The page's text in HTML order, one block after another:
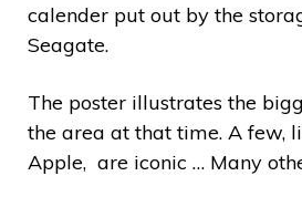
calender put out by the
Seagate.
The poster illustrates the
the area at that time. A few,
Apple, are iconic … Many